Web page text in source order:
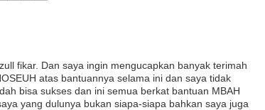
fikar. Dan saya ingin mengucapkan banyak terimah
atas bantuannya selama ini dan saya tidak
bisa sukses dan ini semua berkat bantuan MBAH
yang dulunya bukan siapa-siapa bahkan saya juga